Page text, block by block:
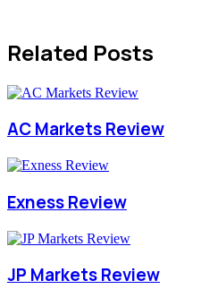
Related Posts
AC Markets Review
Exness Review
JP Markets Review